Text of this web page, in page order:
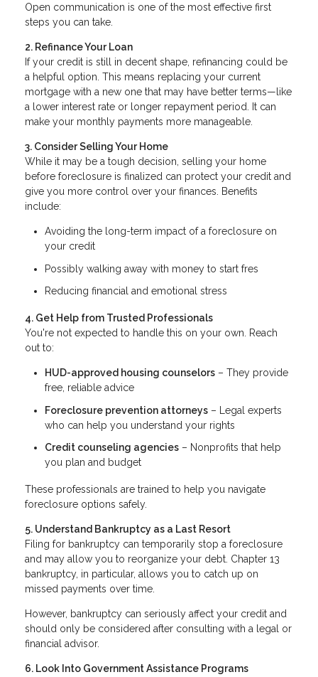
Open communication is one of the most effective first
steps you can take.
2. Refinance Your Loan
If your credit is still in decent shape, refinancing could be
a helpful option. This means replacing your current
mortgage with a new one that may have better terms—like
a lower interest rate or longer repayment period. It can
make your monthly payments more manageable.
3. Consider Selling Your Home
While it may be a tough decision, selling your home
before foreclosure is finalized can protect your credit and
give you more control over your finances. Benefits
include:
Avoiding the long-term impact of a foreclosure on
your credit
Possibly walking away with money to start fres
Reducing financial and emotional stress
4. Get Help from Trusted Professionals
You're not expected to handle this on your own. Reach
out to:
HUD-approved housing counselors – They provide
free, reliable advice
Foreclosure prevention attorneys – Legal experts
who can help you understand your rights
Credit counseling agencies – Nonprofits that help
you plan and budget
These professionals are trained to help you navigate
foreclosure options safely.
5. Understand Bankruptcy as a Last Resort
Filing for bankruptcy can temporarily stop a foreclosure
and may allow you to reorganize your debt. Chapter 13
bankruptcy, in particular, allows you to catch up on
missed payments over time.
However, bankruptcy can seriously affect your credit and
should only be considered after consulting with a legal or
financial advisor.
6. Look Into Government Assistance Programs